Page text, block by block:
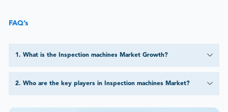
FAQ’s
1 . What is the Inspection machines Market Growth?
2. Who are the key players in Inspection machines Market?